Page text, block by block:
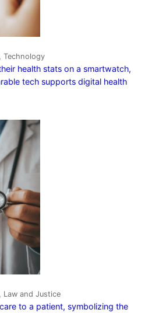
Technology
health stats on a smartwatch,
tech supports digital health
Law and Justice
to a patient, symbolizing the